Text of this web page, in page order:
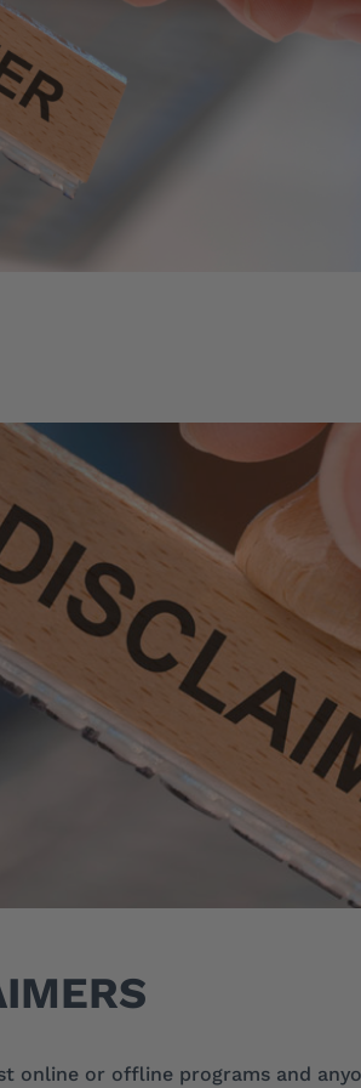
online or offline programs and